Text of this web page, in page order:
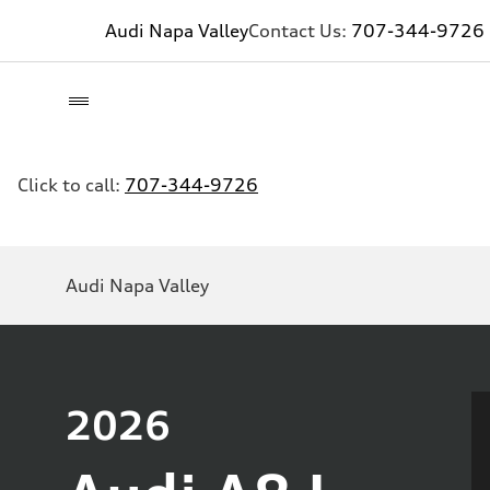
Audi Napa ValleyContact Us: 707-344-9726
Click to call: 707-344-9726
Audi Napa Valley
2026